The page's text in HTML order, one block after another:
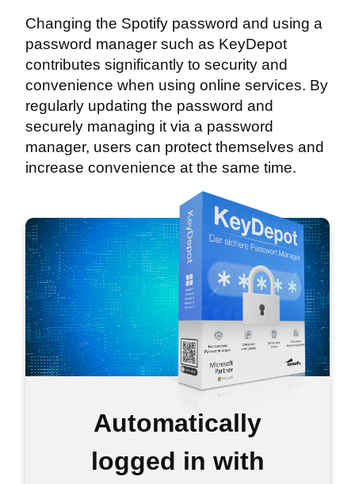
Changing the Spotify password and using a
password manager such as KeyDepot
contributes significantly to security and
convenience when using online services. By
regularly updating the password and
securely managing it via a password
manager, users can protect themselves and
increase convenience at the same time.
Automatically
logged in with